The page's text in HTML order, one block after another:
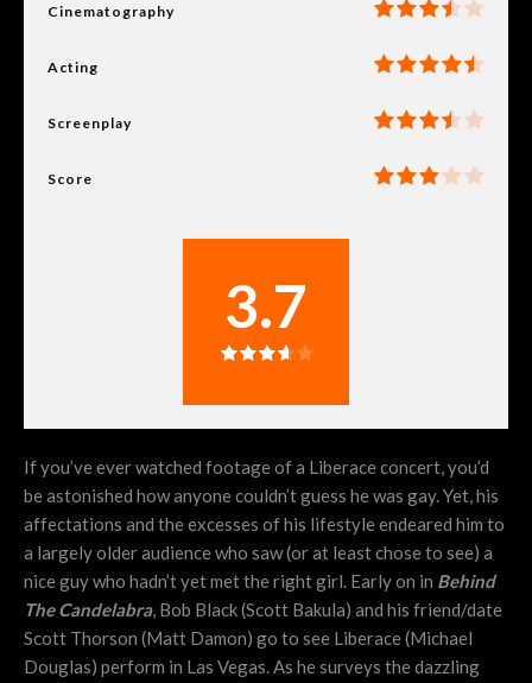
Cinematography
Acting
Screenplay
Score
3.7
If you’ve ever watched footage of a Liberace concert, you’d
be astonished how anyone couldn’t guess he was gay. Yet, his
affectations and the excesses of his lifestyle endeared him to
a largely older audience who saw (or at least chose to see) a
nice guy who hadn’t yet met the right girl. Early on in Behind
The Candelabra, Bob Black (Scott Bakula) and his friend/date
Scott Thorson (Matt Damon) go to see Liberace (Michael
Douglas) perform in Las Vegas. As he surveys the dazzling